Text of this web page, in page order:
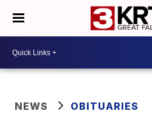
NEWS OBITUARIES